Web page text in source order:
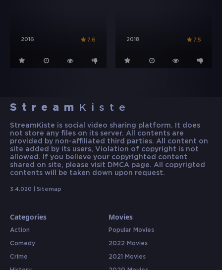
2016 7.6 2018 7.5
Stream Kiste
StreamKiste is social video sharing platform. It does
not store any files on its server. All contents are
provided by non-affiliated third parties. All content on
site added by its users, Violation of copyright is not
allowed. If you believe your copyrighted content
shared on site, please visit DMCA page. All copyrigted
contents will be taken down upon request.
3.4.020 | Sitemap
Categories
Action
Comedy
Crime
Movies
Popular Movies
2022 Movies
2021 Movies